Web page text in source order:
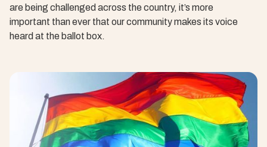
are being challenged across the country, it’s more
important than ever that our community makes its voice
heard at the ballot box.